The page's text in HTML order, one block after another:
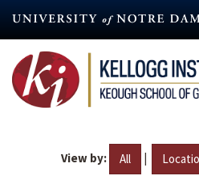
content
View by: All |